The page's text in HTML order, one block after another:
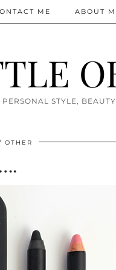
PERSONAL STYLE,
ME ABOUT
OTHER